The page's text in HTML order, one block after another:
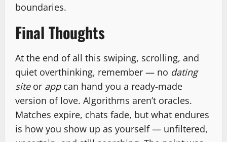
boundaries.
Final Thoughts
At the end of all this swiping, scrolling, and
quiet overthinking, remember — no dating
siteor appcan hand you a ready-made
version of love. Algorithms aren’t oracles.
Matches expire, chats fade, but what endures
is how you show up as yourself — unfiltered,